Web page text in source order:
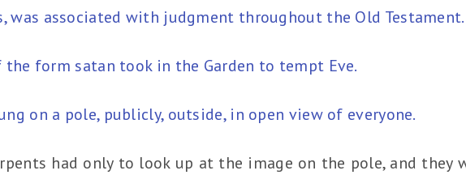
was associated with judgment throughout the Old Testament.
the form satan took in the Garden to tempt Eve.
on a pole, publicly, outside, in open view of everyone.
had only to look up at the image on the pole, and they